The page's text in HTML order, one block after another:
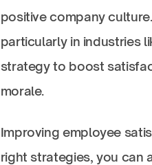
positive company
particularly in industries
strategy to boost
morale.
Improving employee
right strategies, you can